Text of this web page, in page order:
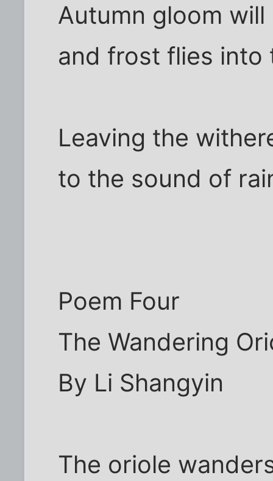
Autumn gloom
and frost flies into
Leaving the
to the sound of
Poem Four
The Wandering
By Li Shangyin
The oriole